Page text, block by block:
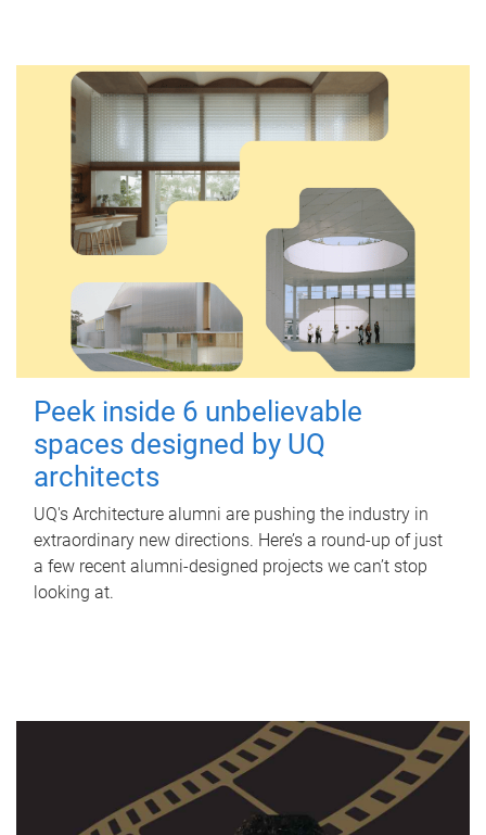
Peek inside 6 unbelievable
spaces designed by UQ
architects
UQ's Architecture alumni are pushing the industry in
extraordinary new directions. Here’s a round-up of just
a few recent alumni-designed projects we can’t stop
looking at.